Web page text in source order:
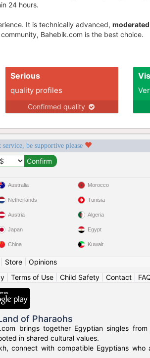
24 hours.
It is technically advanced,
Bahebik.com is the best choice.
Serious
quality profiles
Confirmed quality
be supportive please
Australia
Netherlands
Austria
Japan
China
Morocco
Tunisia
Algeria
Egypt
Kuwait
Store| Opinions
| Terms of Use| Child Safety| Contact|
of Pharaohs
brings together Egyptian singles
in shared cultural values.
connect with compatible Egyptians who